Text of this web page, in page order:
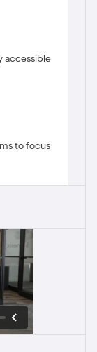
accessible
to focus